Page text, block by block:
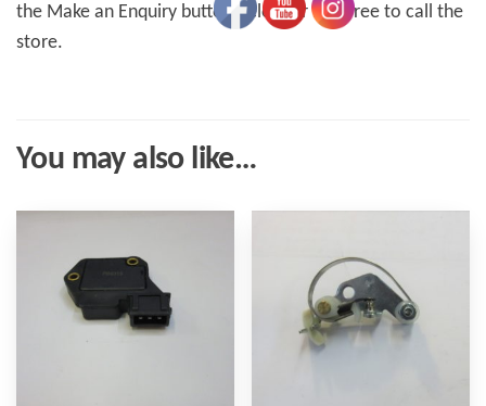
the Make an Enquiry button below or feel free to call the
store.
You may also like…